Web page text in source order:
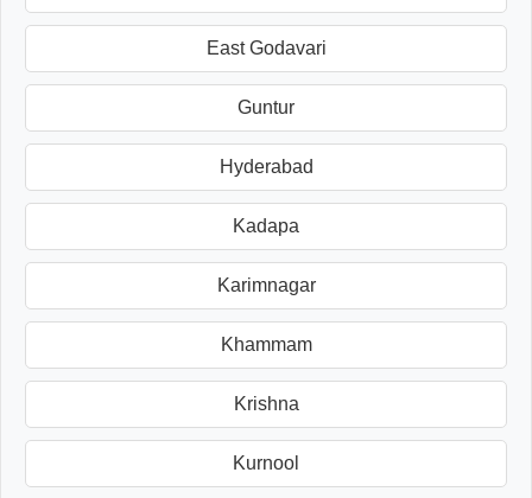
East Godavari
Guntur
Hyderabad
Kadapa
Karimnagar
Khammam
Krishna
Kurnool